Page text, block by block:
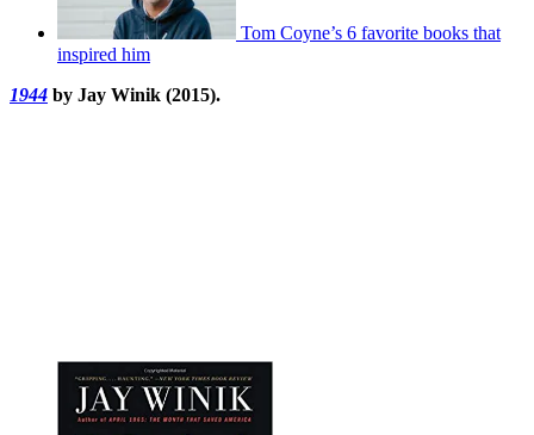
Tom Coyne’s 6 favorite books that
inspired him
1944 by Jay Winik (2015).